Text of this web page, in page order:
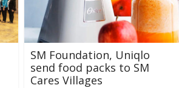
SM Foundation, Uniqlo
send food packs to SM
Cares Villages